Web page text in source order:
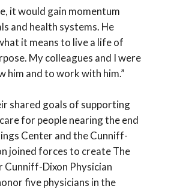
it would gain momentum
and health systems. He
it means to live a life of
My colleagues and I were
him and to work with him.”
shared goals of supporting
for people nearing the end
Center and the Cunniff-
joined forces to create The
Cunniff-Dixon Physician
five physicians in the